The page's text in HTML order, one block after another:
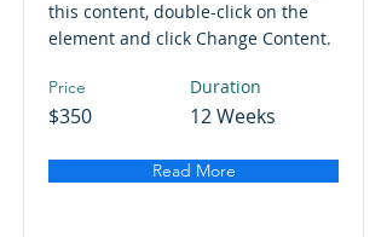
this content, double-click on the
element and click Change Content.
Price
$350
Duration
12 Weeks
Read More